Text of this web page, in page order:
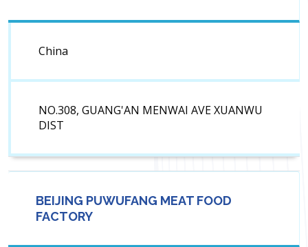
China
NO.308, GUANG'AN MENWAI AVE XUANWU
DIST
BEIJING PUWUFANG MEAT FOOD
FACTORY